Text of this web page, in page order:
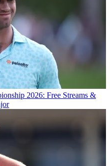
2026: Free Streams &